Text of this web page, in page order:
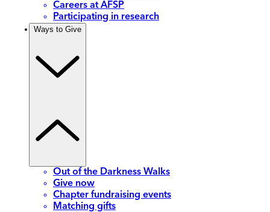
Careers at AFSP
Participating in research
Ways to Give
Out of the Darkness Walks
Give now
Chapter fundraising events
Matching gifts